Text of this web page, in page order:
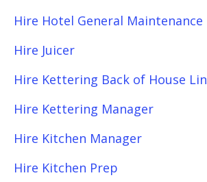
Hire Hotel General Maintenance
Hire Juicer
Hire Kettering Back of House
Hire Kettering Manager
Hire Kitchen Manager
Hire Kitchen Prep